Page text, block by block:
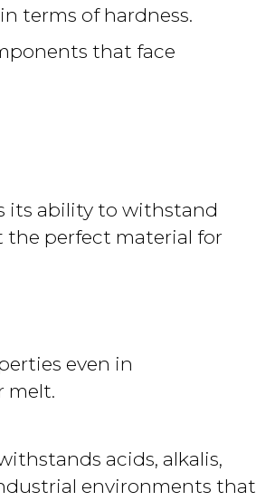
terms of hardness.
that face
its ability to withstand
the perfect material for
even in
melt.
acids, alkalis,
environments that